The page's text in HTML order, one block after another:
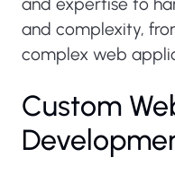
and complexity,
complex web
Custom